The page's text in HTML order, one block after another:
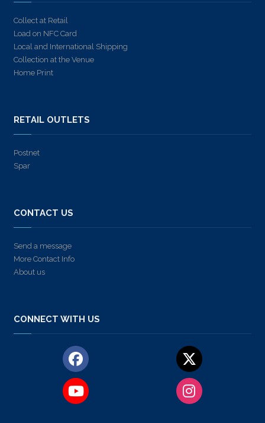
Collect at Retail
Load on NFC Card
Local and International Shipping
Collection at the Venue
Home Print
RETAIL OUTLETS
Postnet
Spar
CONTACT US
Send a message
More Contact Info
About us
CONNECT WITH US